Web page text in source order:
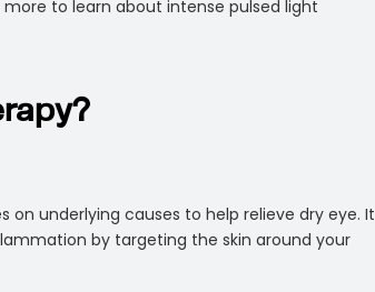
more to learn about intense pulsed light
underlying causes to help relieve dry eye. It
by targeting the skin around your